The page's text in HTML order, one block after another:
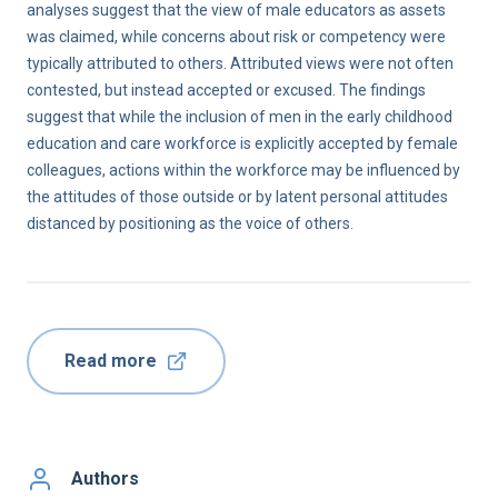
analyses suggest that the view of male educators as assets
was claimed, while concerns about risk or competency were
typically attributed to others. Attributed views were not often
contested, but instead accepted or excused. The findings
suggest that while the inclusion of men in the early childhood
education and care workforce is explicitly accepted by female
colleagues, actions within the workforce may be influenced by
the attitudes of those outside or by latent personal attitudes
distanced by positioning as the voice of others.
Read more
Authors